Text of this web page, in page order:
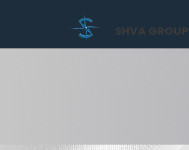
SHVA GROUP